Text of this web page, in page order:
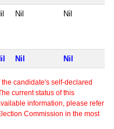
Nil Nil
Nil Nil
candidate's self-declared
current status of this
information, please refer
Commission in the most